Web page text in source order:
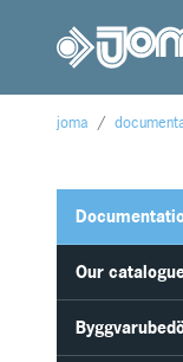
joma /
Our